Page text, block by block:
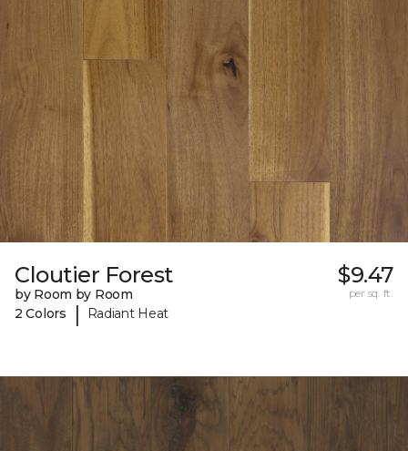
Cloutier Forest
by Room by Room
2 Colors
| Radiant Heat
$9.47
per sq. ft.